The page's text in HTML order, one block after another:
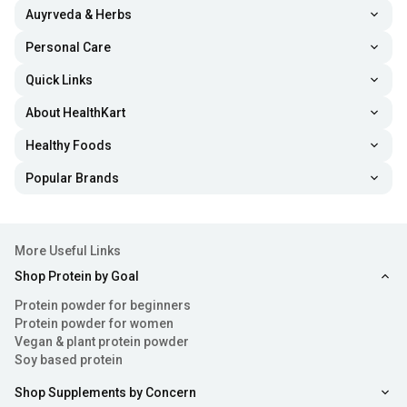
Auyrveda & Herbs
Personal Care
Quick Links
About HealthKart
Healthy Foods
Popular Brands
More Useful Links
Shop Protein by Goal
Protein powder for beginners
Protein powder for women
Vegan & plant protein powder
Soy based protein
Shop Supplements by Concern